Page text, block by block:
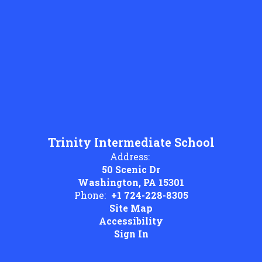
Trinity Intermediate School
Address:
50 Scenic Dr
Washington, PA 15301
Phone: +1 724-228-8305
Site Map
Accessibility
Sign In